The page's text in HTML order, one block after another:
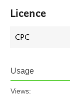
Licence
CPC
Usage
Views: